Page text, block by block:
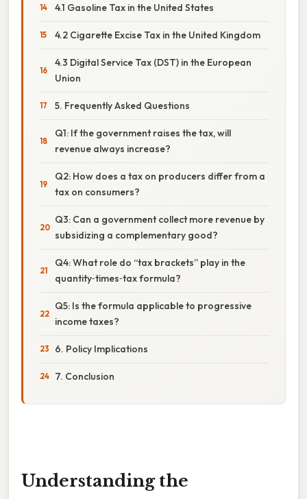
4.1 Gasoline Tax in the United States
4.2 Cigarette Excise Tax in the United Kingdom
4.3 Digital Service Tax (DST) in the European
Union
5. Frequently Asked Questions
Q1: If the government raises the tax, will
revenue always increase?
Q2: How does a tax on producers differ from a
tax on consumers?
Q3: Can a government collect more revenue by
subsidizing a complementary good?
Q4: What role do “tax brackets” play in the
quantity‑times‑tax formula?
Q5: Is the formula applicable to progressive
income taxes?
6. Policy Implications
7. Conclusion
Understanding the